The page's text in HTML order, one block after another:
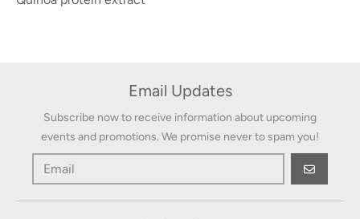
Email Updates
Subscribe now to receive information about upcoming
events and promotions. We promise never to spam you!
GO